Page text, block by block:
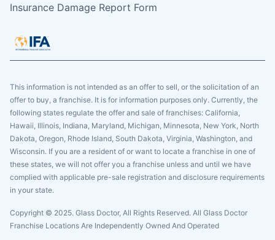
Insurance Damage Report Form
This information is not intended as an offer to sell, or the solicitation of an
offer to buy, a franchise. It is for information purposes only. Currently, the
following states regulate the offer and sale of franchises: California,
Hawaii, Illinois, Indiana, Maryland, Michigan, Minnesota, New York, North
Dakota, Oregon, Rhode Island, South Dakota, Virginia, Washington, and
Wisconsin. If you are a resident of or want to locate a franchise in one of
these states, we will not offer you a franchise unless and until we have
complied with applicable pre-sale registration and disclosure requirements
in your state.
Copyright © 2025. Glass Doctor, All Rights Reserved. All Glass Doctor
Franchise Locations Are Independently Owned And Operated